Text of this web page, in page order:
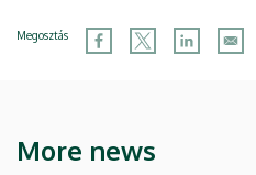
Megosztás
More news